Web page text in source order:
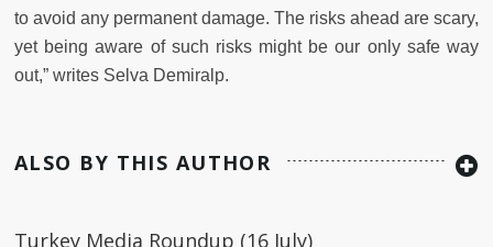
to avoid any permanent damage. The risks ahead are scary,
yet being aware of such risks might be our only safe way
out,” writes Selva Demiralp.
ALSO BY THIS AUTHOR
Turkey Media Roundup (16 July)